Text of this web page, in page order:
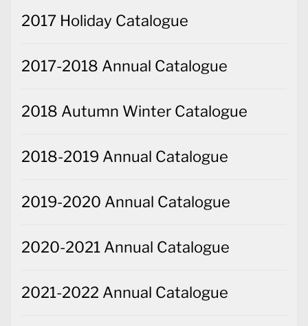
2017 Holiday Catalogue
2017-2018 Annual Catalogue
2018 Autumn Winter Catalogue
2018-2019 Annual Catalogue
2019-2020 Annual Catalogue
2020-2021 Annual Catalogue
2021-2022 Annual Catalogue